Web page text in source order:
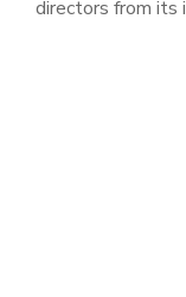
directors from its